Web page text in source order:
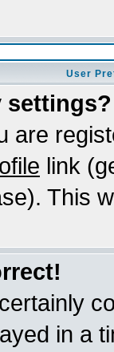
User
settings?
are
link
This
in a